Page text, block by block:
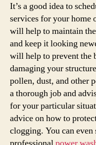
It’s a good idea to
services for your home
will help to maintain
and keep it looking
will help to prevent the
damaging your
pollen, dust, and other
a thorough job and
for your particular
advice on how to
clogging. You can